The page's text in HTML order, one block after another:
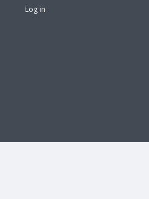
Log in